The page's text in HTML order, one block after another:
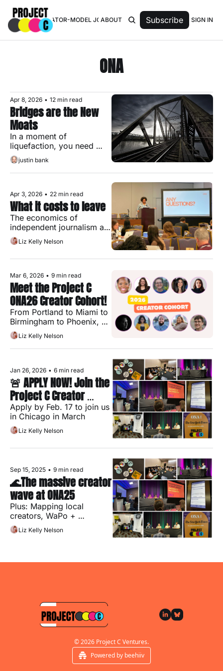
TOP 50 CREATOR-MODEL JOURNALISTS
ABOUT Subscribe SIGN IN
ONA
Apr 8, 2026 • 12 min read
Bridges are the New
Moats
In a moment of
liquefaction, you need
both holdfasts and
bridges.
justin bank
Apr 3, 2026 • 22 min read
What it costs to leave
The economics of
independent journalism are
more complicated than the
stories we keep telling
Liz Kelly Nelson
Mar 6, 2026 • 9 min read
Meet the Project C
ONA26 Creator Cohort!
From Portland to Miami to
Birmingham to Phoenix,
these 10 journalists are
building the future of
independent media — and
together
Liz Kelly Nelson
Jan 26, 2026 • 6 min read
🚨 APPLY NOW! Join the
Project C Creator
Cohort @ ONA26
Apply by Feb. 17 to join us
in Chicago in March
Liz Kelly Nelson
Sep 15, 2025 • 9 min read
🌊The massive creator
wave at ONA25
Plus: Mapping local
creators, WaPo +
Substack and what's
coming up at Project C!
Liz Kelly Nelson
Subscribe
© 2026 Project C Ventures.
Powered by beehiiv